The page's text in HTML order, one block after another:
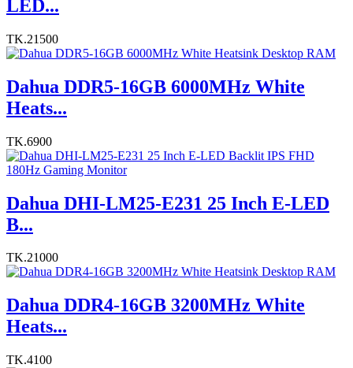
LED...
TK.21500
Dahua DDR5-16GB 6000MHz White
Heats...
TK.6900
Dahua DHI-LM25-E231 25 Inch E-LED
B...
TK.21000
Dahua DDR4-16GB 3200MHz White
Heats...
TK.4100